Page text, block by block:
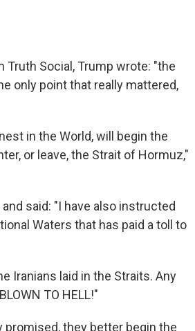
Social, Trump wrote: "the
only point that really mattered,
in the World, will begin the
or leave, the Strait of Hormuz,"
said: "I have also instructed
Waters that has paid a toll to
Iranians laid in the Straits. Any
TO HELL!"
promised, they better begin the